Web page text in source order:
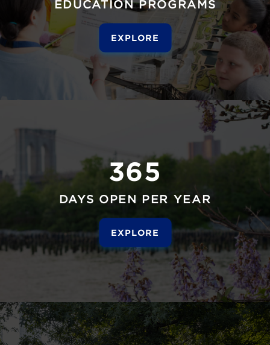
EDUCATION PROGRAMS
EXPLORE
365
DAYS OPEN PER YEAR
EXPLORE